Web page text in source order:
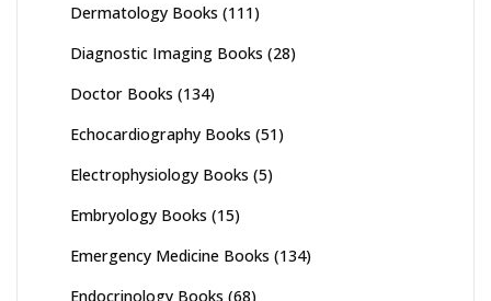
Dermatology Books (111)
Diagnostic Imaging Books (28)
Doctor Books (134)
Echocardiography Books (51)
Electrophysiology Books (5)
Embryology Books (15)
Emergency Medicine Books (134)
Endocrinology Books (68)